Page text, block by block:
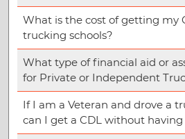
What is the cost of getting my
trucking schools?
What type of financial aid or
for Private or Independent
If I am a Veteran and drove a
can I get a CDL without